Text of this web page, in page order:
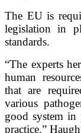
The EU is
legislation in
standards.
“The experts
human
that are
various
good system in
practice.”